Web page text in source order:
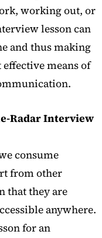
working out, or
lesson can
and thus making
effective means of
Radar Interview
consume
from other
that they are
anywhere.
for an